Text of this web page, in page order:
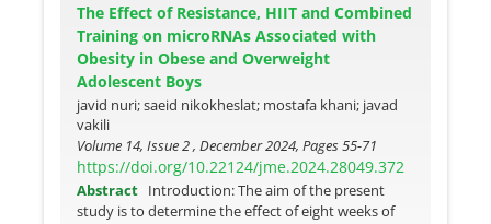
The Effect of Resistance, HIIT and Combined
Training on microRNAs Associated with
Obesity in Obese and Overweight
Adolescent Boys
javid nuri; saeid nikokheslat; mostafa khani; javad
vakili
Volume 14, Issue 2 , December 2024, Pages55-71
https://doi.org/10.22124/jme.2024.28049.372
Abstract Introduction: The aim of the present
study is to determine the effect of eight weeks of